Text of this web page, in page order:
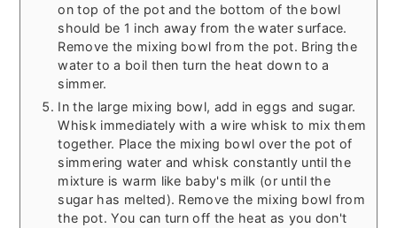
on top of the pot and the bottom of the bowl
should be 1 inch away from the water surface.
Remove the mixing bowl from the pot. Bring the
water to a boil then turn the heat down to a
simmer.
In the large mixing bowl, add in eggs and sugar.
Whisk immediately with a wire whisk to mix them
together. Place the mixing bowl over the pot of
simmering water and whisk constantly until the
mixture is warm like baby's milk (or until the
sugar has melted). Remove the mixing bowl from
the pot. You can turn off the heat as you don't